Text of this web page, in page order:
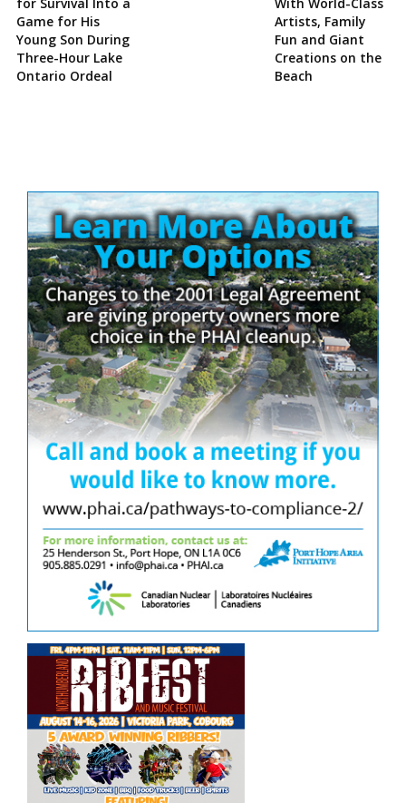
Game for His
Young Son During
Three-Hour Lake
Ontario Ordeal
Artists, Family
Fun and Giant
Creations on the
Beach